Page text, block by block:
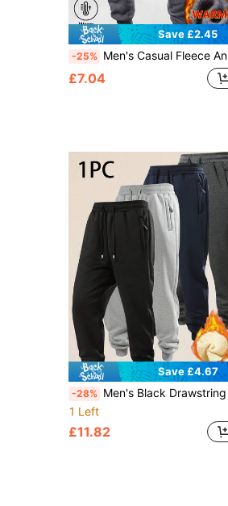
Save £2.45
-25% Men's Casual Fleece Ankle Cuffs, Drawstring Waist, Side Pockets, Leather Label Patches, Fleece Sports Pants, Suitable For Cold Winter
£7.04
Save £4.67
-28% Men's Black Drawstring Sweatpants, Elastic Waistband, Casual Sports Style, Comfortable For Daily Wear And Workout
1 Left
£11.82